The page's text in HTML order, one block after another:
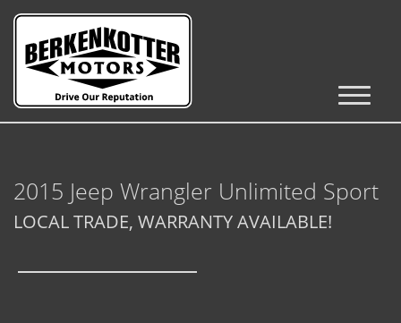
Inventory
RV's / Campers / Trailers
Castle Rock Inventory
Brighton Inventory
2015 Jeep Wrangler Unlimited Sport
LOCAL TRADE, WARRANTY AVAILABLE!